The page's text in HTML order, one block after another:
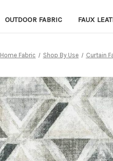
OUTDOOR FABRIC FAUX
Home Fabric Shop By Use Curtain